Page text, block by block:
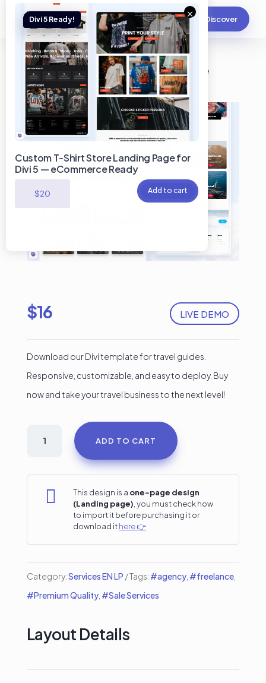
Discover
Travel Guide Divi Landing Page
LIVE DEMO
$16
Download our Divi template for travel guides.
Responsive, customizable, and easy to deploy. Buy
now and take your travel business to the next level!
Landing
ADD TO CART
 This design is a one-page design
(Landing page) , you must check how
to import it before purchasing it or
download ithere 👉
Category:Services EN LP Tags: #agency, #freelance,
#Premium Quality, #Sale Services
Layout Details
×
Custom T-Shirt Store Landing Page for
Divi 5 — eCommerce Ready
$20 Add to cart